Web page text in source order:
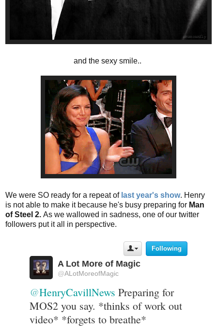
and the sexy smile..
We were SO ready for a repeat of last year's show. Henry
is not able to make it because he's busy preparing for Man
of Steel 2. As we wallowed in sadness, one of our twitter
followers put it all in perspective.
U
s
e
c
i
o
Following
A Lot More of Magic
@ALotMoreofMagic
@HenryCavillNews Preparing for
MOS2 you say. *thinks of work out
video* *forgets to breathe*